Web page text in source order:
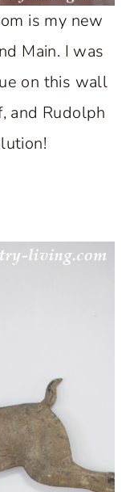
is my new
Main. I was
on this wall
and Rudolph